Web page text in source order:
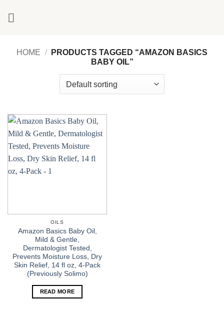
HOME /
PRODUCTS TAGGED “AMAZON BASICS
BABY OIL”
OILS
Amazon Basics Baby Oil,
Mild & Gentle,
Dermatologist Tested,
Prevents Moisture Loss, Dry
Skin Relief, 14 fl oz, 4-Pack
(Previously Solimo)
READ MORE